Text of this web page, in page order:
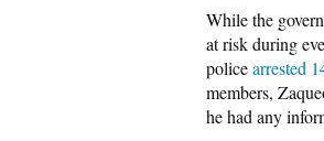
While the
at risk during
policearrested
members,
he had any